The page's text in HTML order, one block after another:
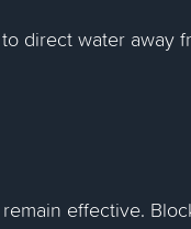
direct water away
effective.